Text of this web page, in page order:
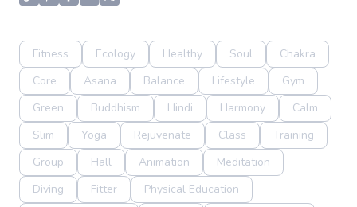
Fitness Ecology Healthy Soul
Chakra
Core
Asana Balance Lifestyle
Gym
Green
Buddhism Hindi Harmony
Calm
Slim
Yoga Rejuvenate Class
Training
Group
Hall Animation
Meditation
Diving
Fitter
Physical Education